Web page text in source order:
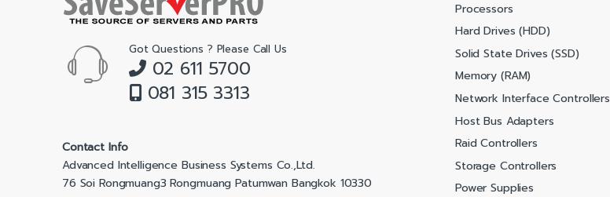
Got Questions ? Please Call Us
02 611 5700
081 315 3313
Contact Info
Advanced Intelligence Business Systems Co.,Ltd.
76 Soi Rongmuang3 Rongmuang Patumwan Bangkok 10330
Processors
Hard Drives (HDD)
Solid State Drives (SSD)
Memory (RAM)
Network Interface Controllers
Host Bus Adapters
Raid Controllers
Storage Controllers
Power Supplies